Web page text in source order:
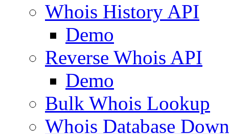
Whois History API
Demo
Reverse Whois API
Demo
Bulk Whois Lookup
Whois Database